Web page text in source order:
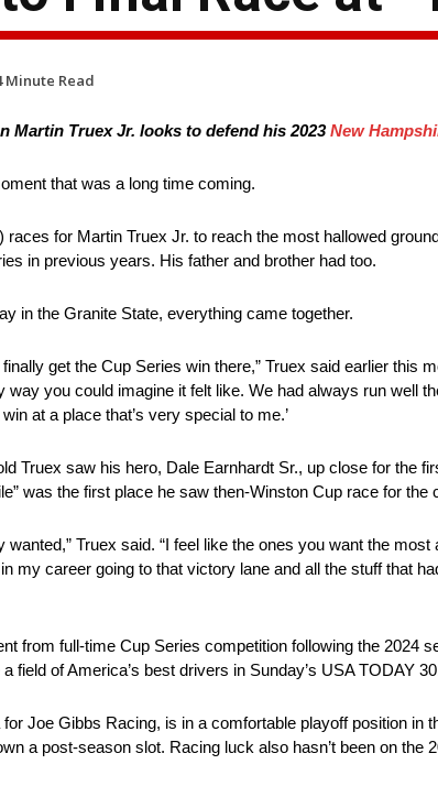
Minute Read
Martin Truex Jr. looks to defend his 2023New
that was a long time coming.
for Martin Truex Jr. to reach the most hallowed
in previous years. His father and brother had too.
in the Granite State, everything came together.
get the Cup Series win there,” Truex said earlier this
way you could imagine it felt like. We had always run well
at a place that’s very special to me.’
Truex saw his hero, Dale Earnhardt Sr., up close for the
was the first place he saw then-Winston Cup race for the
wanted,” Truex said. “I feel like the ones you want the
my career going to that victory lane and all the stuff that
from full-time Cup Series competition following the 2024
field of America’s best drivers in Sunday’s USA TODAY
Joe Gibbs Racing, is in a comfortable playoff position
a post-season slot. Racing luck also hasn’t been on the